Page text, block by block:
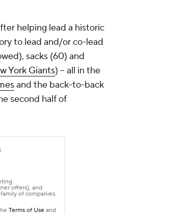
helping lead a historic
to lead and/or co-lead
sacks (60) and
York Giants) -- all in the
and the back-to-back
second half of